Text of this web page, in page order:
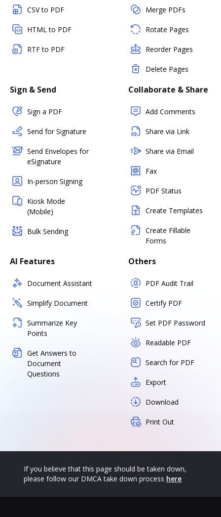
CSV to PDF
HTML to PDF
RTF to PDF
Merge PDFs
Rotate Pages
Reorder Pages
Delete Pages
Sign & Send
Sign a PDF
Send for Signature
Send Envelopes for
eSignature
In-person Signing
Kiosk Mode
(Mobile)
Bulk Sending
Collaborate & Share
Add Comments
Share via Link
Share via Email
Fax
PDF Status
Create Templates
Create Fillable
Forms
AI Features
Document Assistant
Simplify Document
Summarize Key
Points
Get Answers to
Document
Questions
Others
PDF Audit Trail
Certify PDF
Set PDF Password
Readable PDF
Search for PDF
Export
Download
Print Out
If you believe that this page should be taken down,
please follow our DMCA take down process here